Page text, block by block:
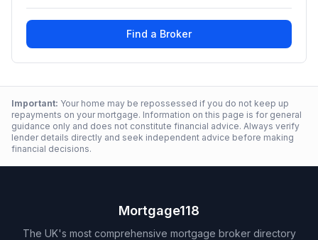
Find a Broker
Important: Your home may be repossessed if you do not keep up
repayments on your mortgage. Information on this page is for general
guidance only and does not constitute financial advice. Always verify
lender details directly and seek independent advice before making
financial decisions.
Mortgage118
The UK's most comprehensive mortgage broker directory